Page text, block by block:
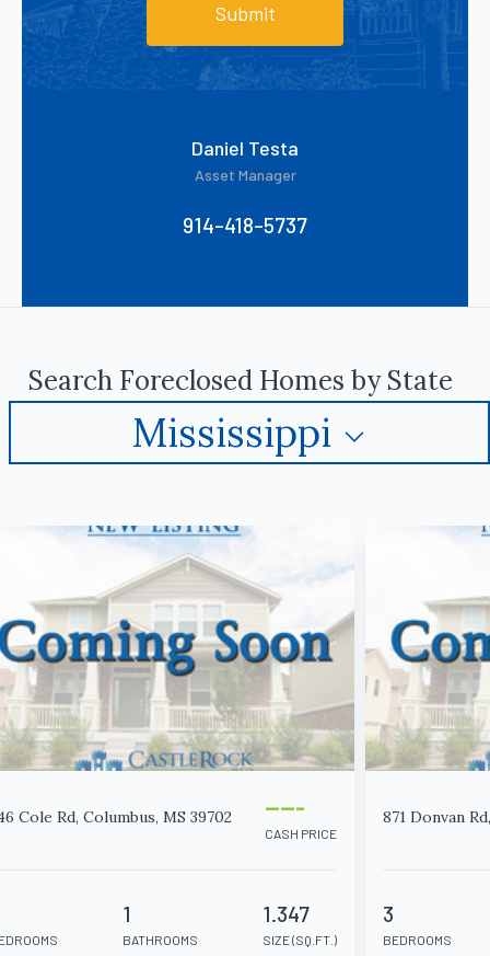
Submit
Daniel Testa
Asset Manager
914-418-5737
Search Foreclosed Homes by State
Mississippi
Cole Rd, Columbus, MS 39702 -----
CASH PRICE
1
BATHROOMS
1.347
SIZE (SQ.FT.)
871 Donvan
3
BEDROOMS